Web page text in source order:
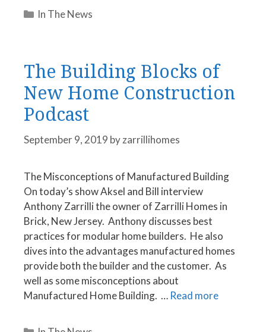
Categories
In The News
The Building Blocks of
New Home Construction
Podcast
September 9, 2019 byzarrillihomes
The Misconceptions of Manufactured Building
On today’s show Aksel and Bill interview
Anthony Zarrilli the owner of Zarrilli Homes in
Brick, New Jersey. Anthony discusses best
practices for modular home builders. He also
dives into the advantages manufactured homes
provide both the builder and the customer. As
well as some misconceptions about
Manufactured Home Building. … Read more